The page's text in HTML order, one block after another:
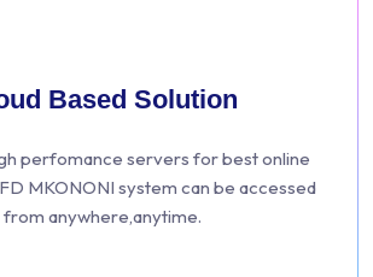
Based Solution
perfomance servers for best online
MKONONI system can be accessed
from anywhere,anytime.